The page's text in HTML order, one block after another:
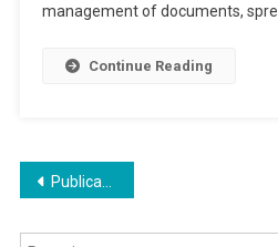
management of documents,
Continue Reading
Navegação
por
Publicações mais antigas